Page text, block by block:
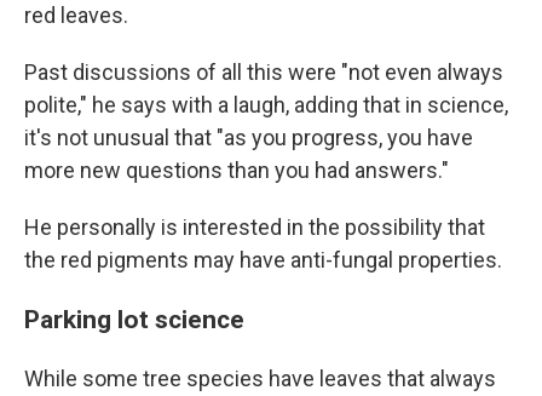
red leaves.
Past discussions of all this were "not even always
polite," he says with a laugh, adding that in science,
it's not unusual that "as you progress, you have
more new questions than you had answers."
He personally is interested in the possibility that
the red pigments may have anti-fungal properties.
Parking lot science
While some tree species have leaves that always